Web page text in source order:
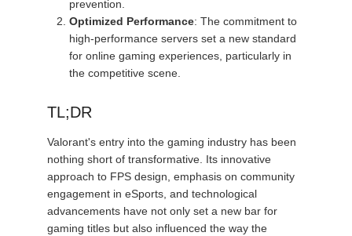
prevention.
Optimized Performance: The commitment to
high-performance servers set a new standard
for online gaming experiences, particularly in
the competitive scene.
TL;DR
Valorant's entry into the gaming industry has been
nothing short of transformative. Its innovative
approach to FPS design, emphasis on community
engagement in eSports, and technological
advancements have not only set a new bar for
gaming titles but also influenced the way the